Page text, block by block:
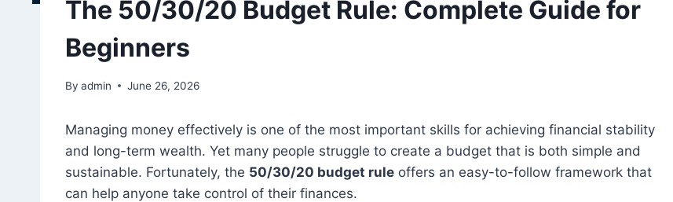
The 50/30/20 Budget Rule: Complete Guide for
Beginners
By admin June 26, 2026
Managing money effectively is one of the most important skills for achieving financial stability
and long-term wealth. Yet many people struggle to create a budget that is both simple and
sustainable. Fortunately, the 50/30/20 budget rule offers an easy-to-follow framework that
can help anyone take control of their finances.